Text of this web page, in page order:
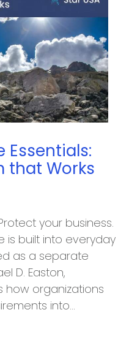
Essentials:
that Works
your business.
is built into everyday
as a separate
D. Easton,
how organizations
into…